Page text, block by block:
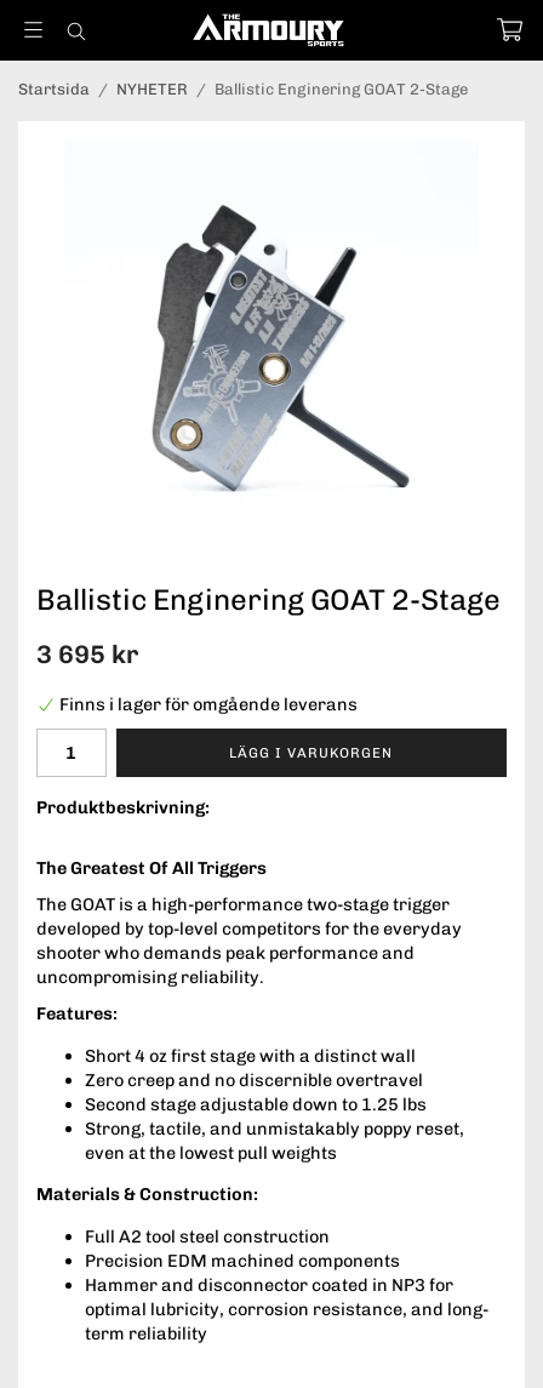
Startsida / NYHETER / Ballistic Enginering GOAT 2-Stage
Ballistic Enginering GOAT 2-Stage
3 695 kr
Finns i lager för omgående leverans
LÄGG I VARUKORGEN
Produktbeskrivning:
The Greatest Of All Triggers
The GOAT is a high-performance two-stage trigger
developed by top-level competitors for the everyday
shooter who demands peak performance and
uncompromising reliability.
Features:
Short 4 oz first stage with a distinct wall
Zero creep and no discernible overtravel
Second stage adjustable down to 1.25 lbs
Strong, tactile, and unmistakably poppy reset,
even at the lowest pull weights
Materials & Construction:
Full A2 tool steel construction
Precision EDM machined components
Hammer and disconnector coated in NP3 for
optimal lubricity, corrosion resistance, and long-
term reliability